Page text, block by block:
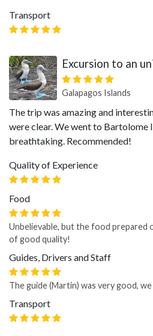
Transport
Excursion to an
Galapagos Islands
The trip was amazing and
were clear. We went to Bartolome
breathtaking. Recommended!
Quality of Experience
Food
Unbelievable, but the food prepared
of good quality!
Guides, Drivers and Staff
The guide (Martin) was very good,
Transport